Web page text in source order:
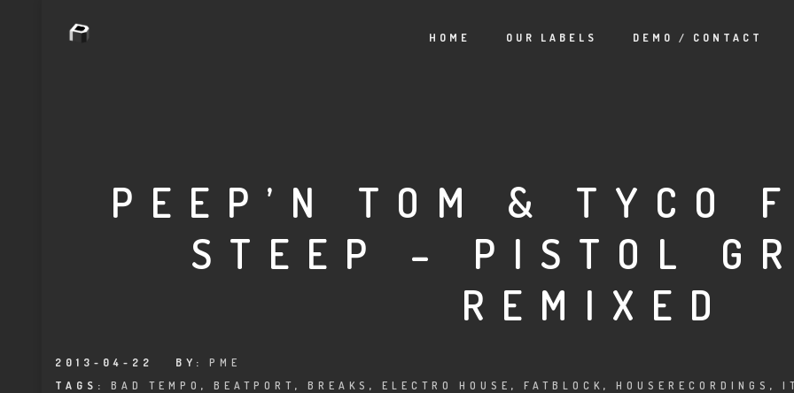
HOME OUR LABELS DEMO / CONTACT
PEEP’N TOM & TYCO
STEEP – PISTOL
REMIXED
2013-04-22 BY: PME
TAGS: BAD TEMPO , BEATPORT , BREAKS , ELECTRO HOUSE , FATBLOCK , HOUSERECORDINGS ,